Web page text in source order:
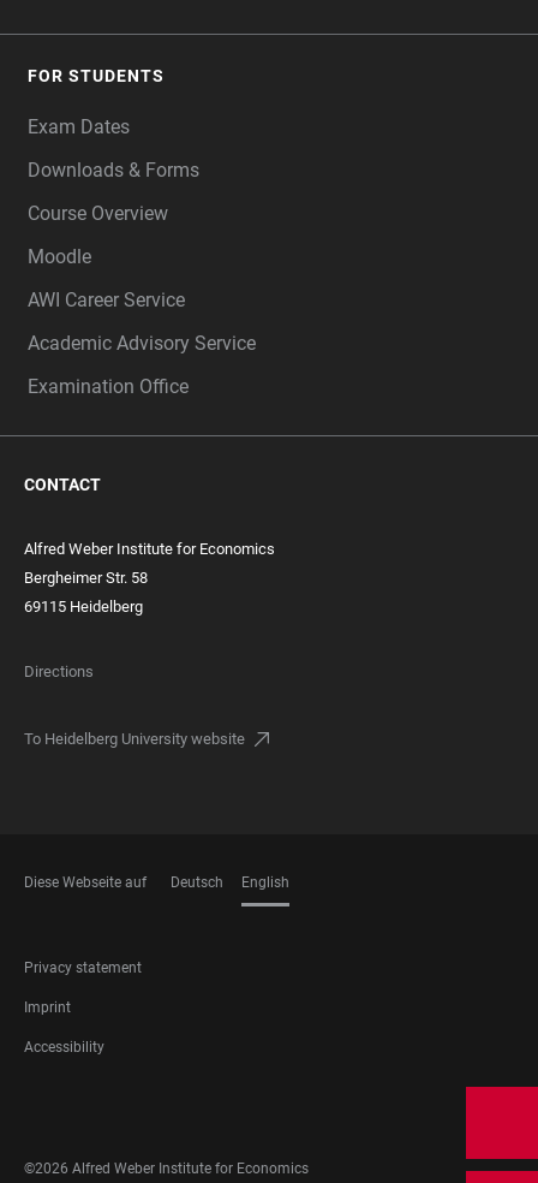
FOR STUDENTS
Exam Dates
Downloads & Forms
Course Overview
Moodle
AWI Career Service
Academic Advisory Service
Examination Office
CONTACT
Alfred Weber Institute for Economics
Bergheimer Str. 58
69115 Heidelberg
Directions
To Heidelberg University website
Diese Webseite auf Deutsch English
FOOTER
LEGAL
Privacy statement
Imprint
Accessibility
MEDIA
©2026 Alfred Weber Institute for Economics